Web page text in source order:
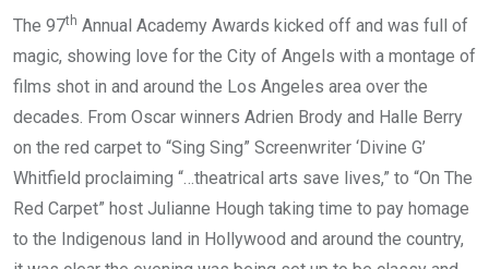
The 97th Annual Academy Awards kicked off and was full of
magic, showing love for the City of Angels with a montage of
films shot in and around the Los Angeles area over the
decades. From Oscar winners Adrien Brody and Halle Berry
on the red carpet to “Sing Sing” Screenwriter ‘Divine G’
Whitfield proclaiming “…theatrical arts save lives,” to “On The
Red Carpet” host Julianne Hough taking time to pay homage
to the Indigenous land in Hollywood and around the country,